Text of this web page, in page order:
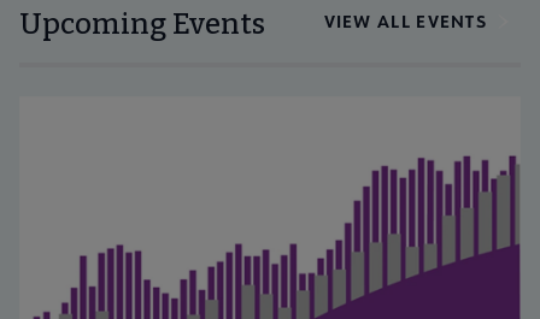
Upcoming Events VIEW ALL EVENTS